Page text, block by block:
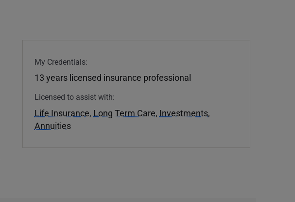
My Credentials:
13 years licensed insurance professional
Licensed to assist with:
Life Insurance, Long Term Care, Investments,
Annuities